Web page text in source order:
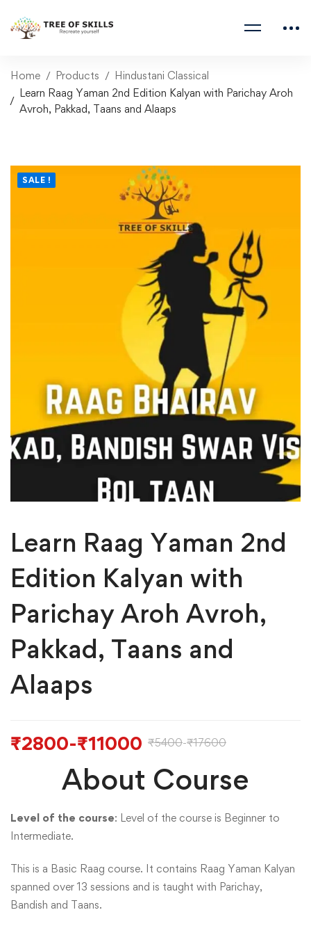
Home Products
Hindustani Classical
Learn Raag Yaman 2nd Edition Kalyan with Parichay Aroh
Avroh, Pakkad, Taans and Alaaps
SALE !
Learn Raag Yaman 2nd
Edition Kalyan with
Parichay Aroh Avroh,
Pakkad, Taans and
Alaaps
₹2800-₹11000 ₹5400-₹17600
About Course
Level of the course: Level of the course is Beginner to
Intermediate.
This is a Basic Raag course. It contains Raag Yaman Kalyan
spanned over 13 sessions and is taught with Parichay,
Bandish and Taans.